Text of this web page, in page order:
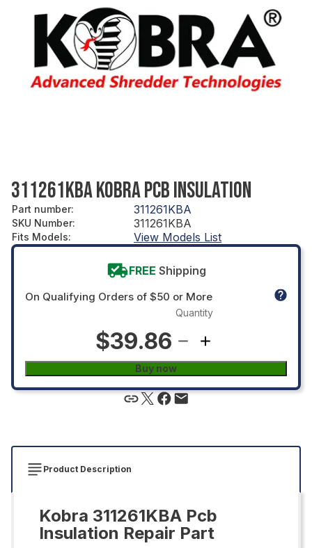
311261KBA KOBRA PCB INSULATION
Part number: 311261KBA
SKU Number: 311261KBA
Fits Models: View Models List
FREE Shipping
On Qualifying Orders of $50 or More
$39.86
Quantity
Buy now
Product Description
Kobra 311261KBA Pcb
Insulation Repair Part